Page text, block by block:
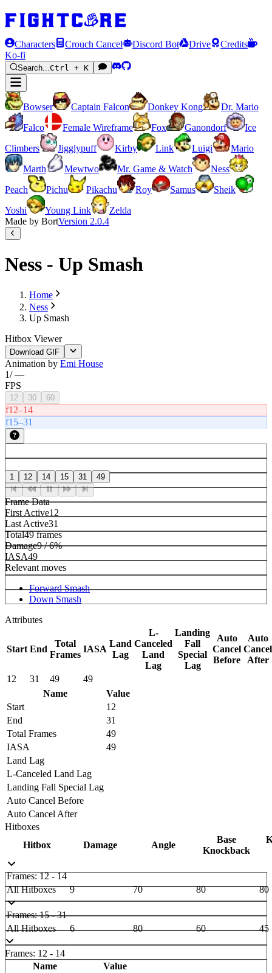
Characters Crouch Cancel Discord Bot Drive
Credits
Ko-fi
Search...Ctrl + K
Bowser Captain Falcon Donkey Kong
Dr. Mario
Falco
Female Wireframe Fox Ganondorf
Ice
Climbers
Jigglypuff Kirby Link Luigi
Mario
Marth
Mewtwo Mr. Game & Watch
Ness
Peach
Pichu Pikachu Roy Samus
Sheik
Yoshi
Young Link
Zelda
Made by BortVersion 2.0.4
Ness - Up Smash
Home
Ness
Up Smash
Hitbox Viewer
Download GIF
Animation by Emi House
1/—
FPS
12 30 60
f12–14
f15–31
1 12 14 15 31 49
Frame Data
First Active12
Last Active31
Total49 frames
Damage9 / 6%
IASA49
Relevant moves
Forward Smash
Down Smash
Attributes
Start End
Total
Frames
IASA
Land
Lag
L-
Canceled
Land
Lag
Landing
Fall
Special
Lag
Auto
Cancel
Before
Auto
Cancel
After
12
31 49
49
Name
Value
Start
12
End
31
Total Frames
49
IASA
49
Land Lag
L-Canceled Land Lag
Landing Fall Special Lag
Auto Cancel Before
Auto Cancel After
Hitboxes
Hitbox
Damage Angle
Base
Knockback
Frames: 12 - 14
All Hitboxes
9 70 80 80
Frames: 15 - 31
All Hitboxes
6 80 60 45
Frames: 12 - 14
Name
Value